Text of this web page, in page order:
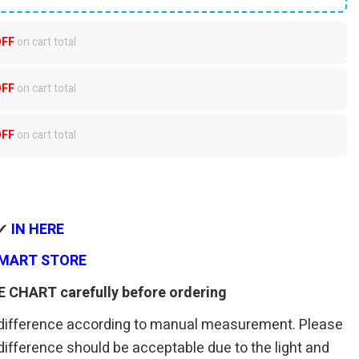
on cart total
on cart total
on cart total
IN HERE
STORE
CHART carefully before ordering
according to manual measurement. Please
should be acceptable due to the light and